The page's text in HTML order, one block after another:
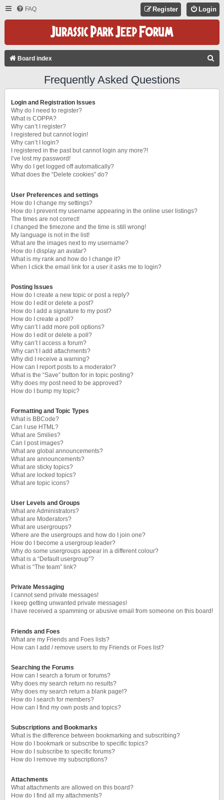
FAQ Login
Register
Board index
Frequently Asked Questions
Login and Registration Issues
Why do I need to register?
What is COPPA?
Why can’t I register?
I registered but cannot login!
Why can’t I login?
I registered in the past but cannot login any more?!
I’ve lost my password!
Why do I get logged off automatically?
What does the “Delete cookies” do?
User Preferences and settings
How do I change my settings?
How do I prevent my username appearing in the online user listings?
The times are not correct!
I changed the timezone and the time is still wrong!
My language is not in the list!
What are the images next to my username?
How do I display an avatar?
What is my rank and how do I change it?
When I click the email link for a user it asks me to login?
Posting Issues
How do I create a new topic or post a reply?
How do I edit or delete a post?
How do I add a signature to my post?
How do I create a poll?
Why can’t I add more poll options?
How do I edit or delete a poll?
Why can’t I access a forum?
Why can’t I add attachments?
Why did I receive a warning?
How can I report posts to a moderator?
What is the “Save” button for in topic posting?
Why does my post need to be approved?
How do I bump my topic?
Formatting and Topic Types
What is BBCode?
Can I use HTML?
What are Smilies?
Can I post images?
What are global announcements?
What are announcements?
What are sticky topics?
What are locked topics?
What are topic icons?
User Levels and Groups
What are Administrators?
What are Moderators?
What are usergroups?
Where are the usergroups and how do I join one?
How do I become a usergroup leader?
Why do some usergroups appear in a different colour?
What is a “Default usergroup”?
What is “The team” link?
Private Messaging
I cannot send private messages!
I keep getting unwanted private messages!
I have received a spamming or abusive email from someone on this board!
Friends and Foes
What are my Friends and Foes lists?
How can I add / remove users to my Friends or Foes list?
Searching the Forums
How can I search a forum or forums?
Why does my search return no results?
Why does my search return a blank page!?
How do I search for members?
How can I find my own posts and topics?
Subscriptions and Bookmarks
What is the difference between bookmarking and subscribing?
How do I bookmark or subscribe to specific topics?
How do I subscribe to specific forums?
How do I remove my subscriptions?
Attachments
What attachments are allowed on this board?
How do I find all my attachments?